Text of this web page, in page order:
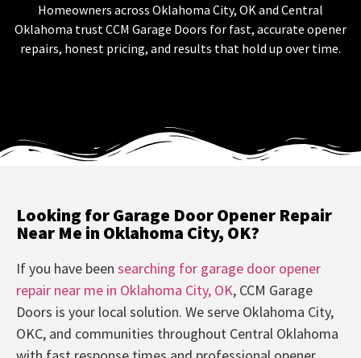
Homeowners across Oklahoma City, OK and Central
Oklahoma trust CCM Garage Doors for fast, accurate opener
repairs, honest pricing, and results that hold up over time.
Looking for Garage Door Opener Repair
Near Me in Oklahoma City, OK?
If you have been searching for garage door opener
repair near me in Oklahoma City, OK, CCM Garage
Doors is your local solution. We serve Oklahoma City,
OKC, and communities throughout Central Oklahoma